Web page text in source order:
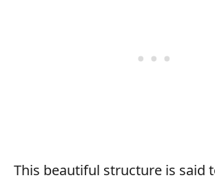
This beautiful structure is said